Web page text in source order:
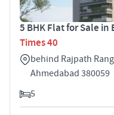
5 BHK Flat for Sale
Times 40
behind Rajpath
Ahmedabad 380059
5